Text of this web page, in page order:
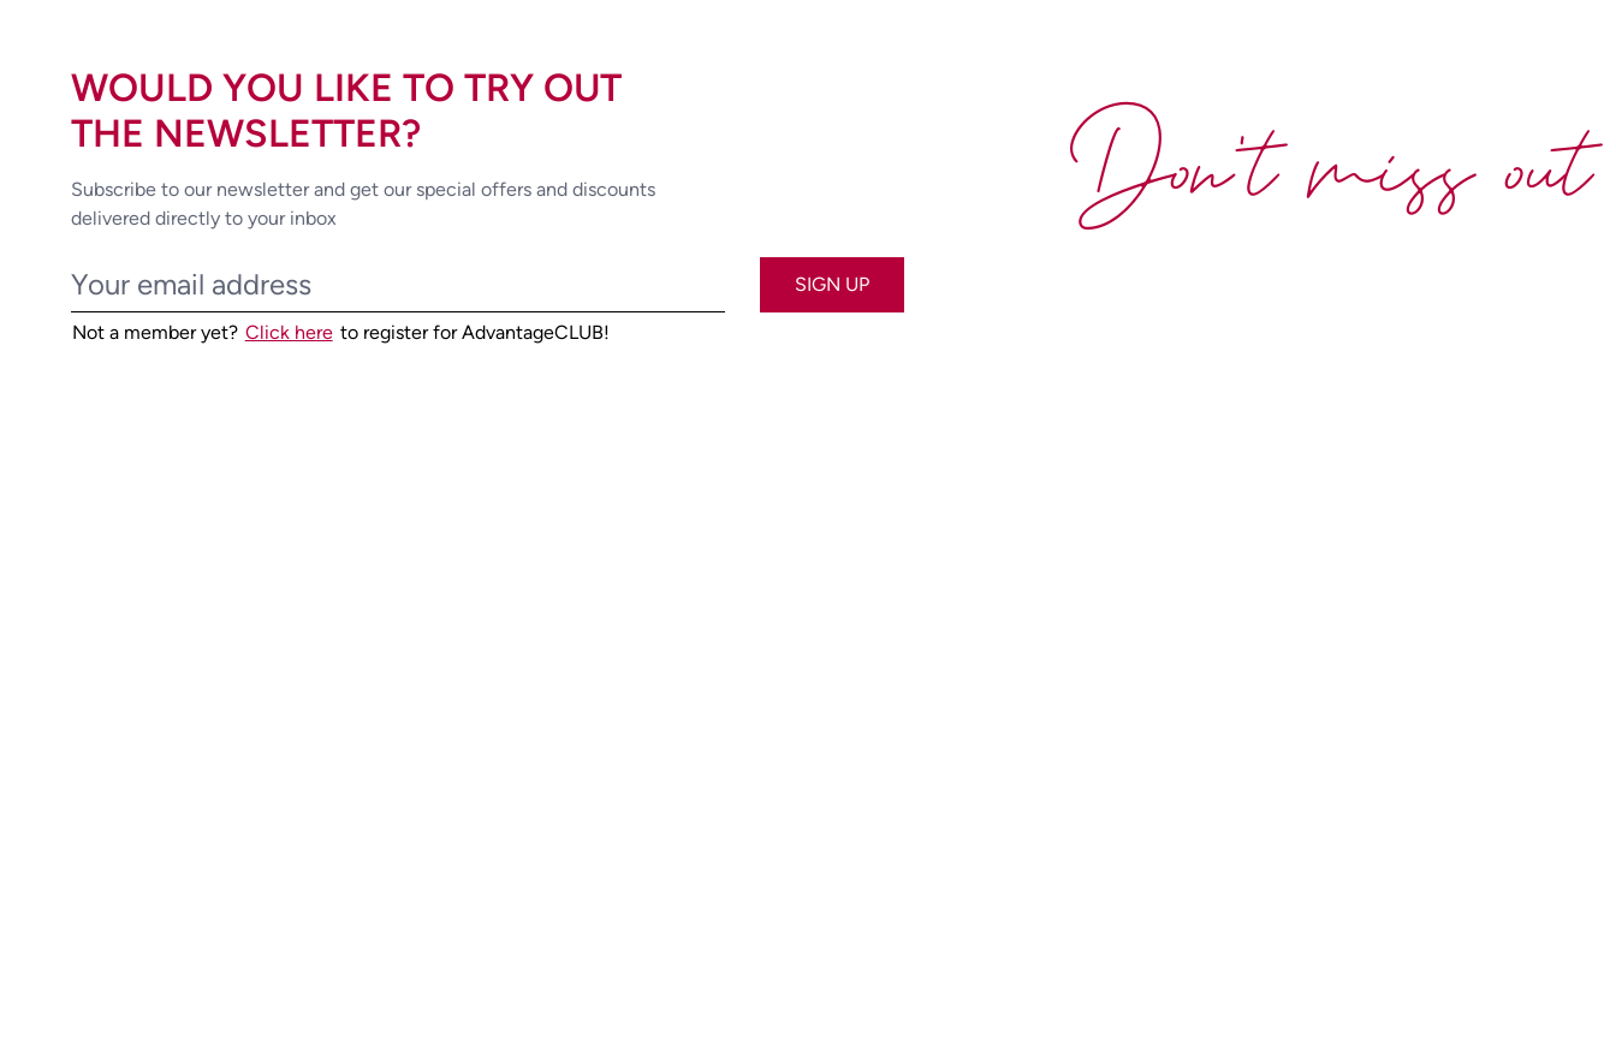
WOULD YOU LIKE TO TRY OUT
THE NEWSLETTER?
Subscribe to our newsletter and get our special offers and discounts
delivered directly to your inbox
SIGN UP
Not a member yet? Click here to register for AdvantageCLUB!
Don't miss out